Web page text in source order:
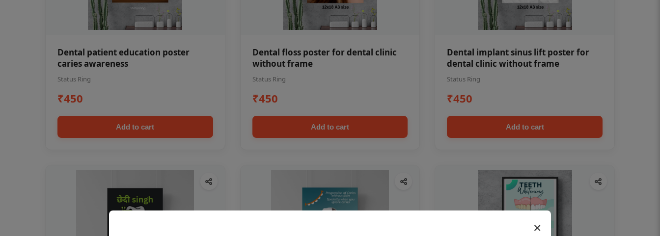
Dental patient education poster
caries awareness
Status Ring
₹450
Add to cart
Dental floss poster for dental clinic
without frame
Status Ring
₹450
Add to cart
Dental implant sinus lift poster for
dental clinic without frame
Status Ring
₹450
Add to cart
×